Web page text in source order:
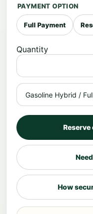
PAYMENT OPTION
Full Payment
Quantity
How